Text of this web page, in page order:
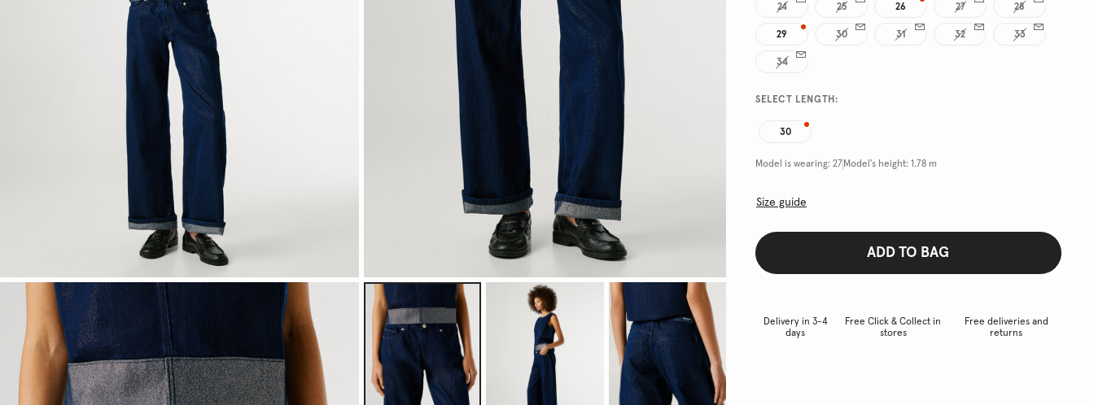
24 25 26 27 28
29 30 31 32 33
34
SELECT LENGTH:
30
Model is wearing: 27 Model's height: 1.78 m
Size guide
ADD TO BAG
Delivery in 3-4
days
Free Click & Collect in
stores
Free deliveries and
returns